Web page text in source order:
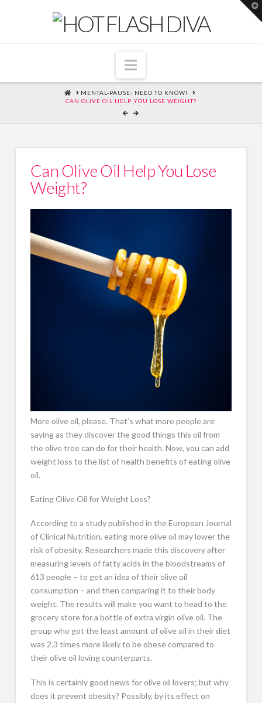
Navigation
HOME
MENTAL-PAUSE: NEED TO KNOW!
CAN OLIVE OIL HELP YOU LOSE WEIGHT?
Can Olive Oil Help You Lose
Weight?
More olive oil, please. That’s what more people are
saying as they discover the good things this oil from
the olive tree can do for their health. Now, you can add
weight loss to the list of health benefits of eating olive
oil.
Eating Olive Oil for Weight Loss?
According to a study published in the European Journal
of Clinical Nutrition, eating more olive oil may lower the
risk of obesity. Researchers made this discovery after
measuring levels of fatty acids in the bloodstreams of
613 people – to get an idea of their olive oil
consumption – and then comparing it to their body
weight. The results will make you want to head to the
grocery store for a bottle of extra virgin olive oil. The
group who got the least amount of olive oil in their diet
was 2.3 times more likely to be obese compared to
their olive oil loving counterparts.
This is certainly good news for olive oil lovers; but why
does it prevent obesity? Possibly, by its effect on